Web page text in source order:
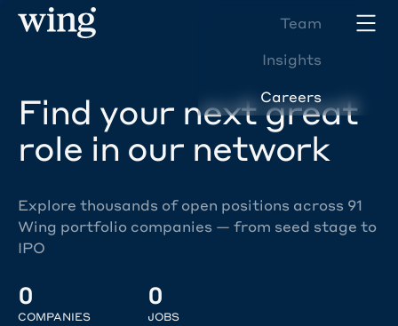
Team
Insights
Careers
Find your next great
role in our network
Explore thousands of open positions across 91
Wing portfolio companies — from seed stage to
IPO
0
COMPANIES
0
JOBS